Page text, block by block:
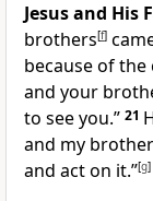
Jesus and His
brothers[f]
because of the
and your
to see you.” 21
and my
and act on it.”[g]